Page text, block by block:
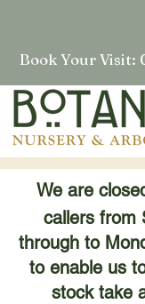
Book Your Visit:
We are
callers from
through to
to enable us
stock take